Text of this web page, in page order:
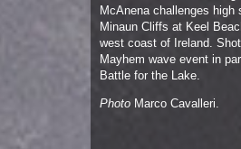
Photo Marco Cavalleri.